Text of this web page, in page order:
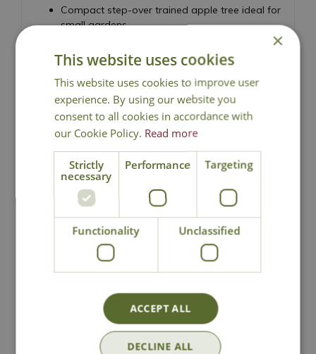
Compact step-over trained apple tree ideal for
small gardens
Produces red-flushed apples with pink-tinged
flesh
Sweet flavour with a slight sharpness
Spring blossom followed by autumn harvests
Grafted onto dwarfing M27 rootstock
Suitable for borders, kitchen gardens, and
Height 45cm - Spread 150cm
Dessert Apple, Malus domestica
Local Delivery
Click & Collect
×
This website uses cookies
This website uses cookies to improve user
experience. By using our website you
consent to all cookies in accordance with
our Cookie Policy. Read more
Strictly
necessary
Performance Targeting
Functionality Unclassified
ACCEPT ALL
DECLINE ALL